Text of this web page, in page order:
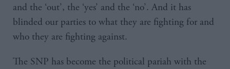
and the ‘out’, the ‘yes’ and the ‘no’. And it has
blinded our parties to what they are fighting for and
who they are fighting against.
The SNP has become the political pariah with the